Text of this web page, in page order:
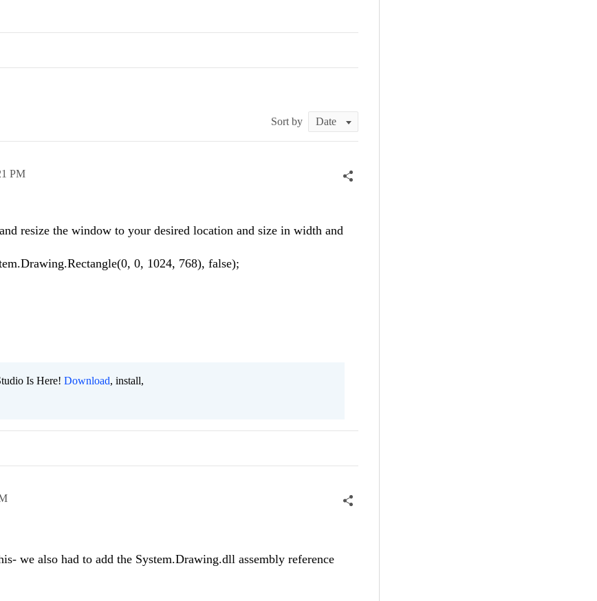
Sort by
PM
resize the window to your desired location and size in width and
0, 1024, 768), false);
Is Here! Download, install,
we also had to add the System.Drawing.dll assembly reference